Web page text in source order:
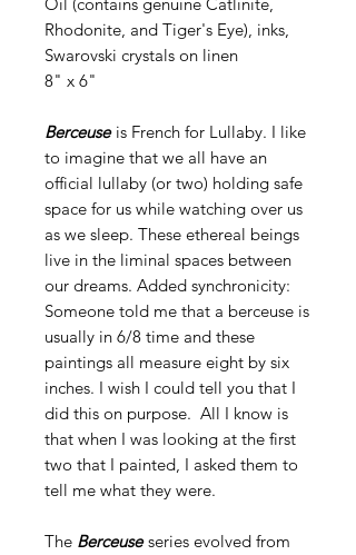
Rhodonite, and Tiger's Eye), inks,
Swarovski crystals on linen
8" x 6"
Berceuseis French for Lullaby. I like
to imagine that we all have an
official lullaby (or two) holding safe
space for us while watching over us
as we sleep. These ethereal beings
live in the liminal spaces between
our dreams. Added synchronicity:
Someone told me that a berceuse is
usually in 6/8 time and these
paintings all measure eight by six
inches. I wish I could tell you that I
did this on purpose. All I know is
that when I was looking at the first
two that I painted, I asked them to
tell me what they were.
The Berceuseseries evolved from